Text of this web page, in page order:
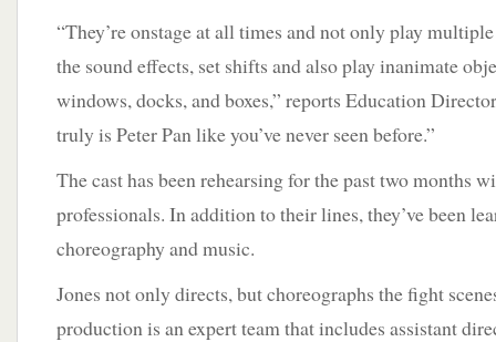
“They’re onstage at all times and not only play
the sound effects, set shifts and also play inanimate
windows, docks, and boxes,” reports Education
truly is Peter Pan like you’ve never seen before.”
The cast has been rehearsing for the past two months
professionals. In addition to their lines, they’ve been
choreography and music.
Jones not only directs, but choreographs the fight
production is an expert team that includes assistant